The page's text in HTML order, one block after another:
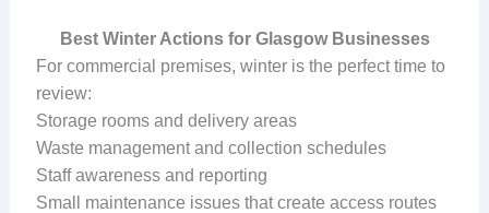
Best Winter Actions for Glasgow Businesses
For commercial premises, winter is the perfect time to
review:
Storage rooms and delivery areas
Waste management and collection schedules
Staff awareness and reporting
Small maintenance issues that create access routes